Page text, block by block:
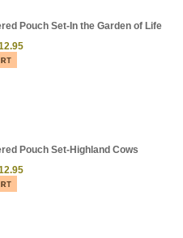
Pouch Set-In the Garden of Life
Pouch Set-Highland Cows